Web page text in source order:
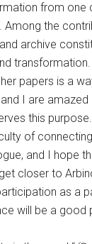
from one
Among the
archive
transformation.
papers is a
I are
this
of
and I hope
closer to
as a
will be a good